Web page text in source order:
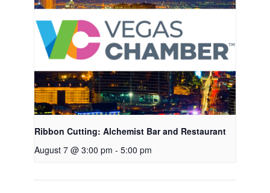
Ribbon Cutting: Alchemist Bar and Restaurant
August 7 @ 3:00 pm - 5:00 pm